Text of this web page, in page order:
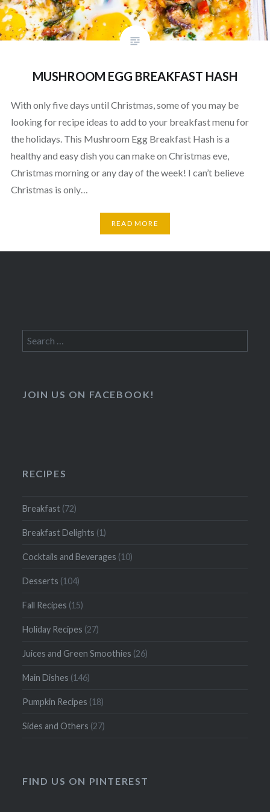
MUSHROOM EGG BREAKFAST HASH
With only five days until Christmas, some of you may be
looking for recipe ideas to add to your breakfast menu for
the holidays. This Mushroom Egg Breakfast Hash is a
healthy and easy dish you can make on Christmas eve,
Christmas morning or any day of the week! I can’t believe
Christmas is only…
READ MORE
Search
for:
JOIN US ON FACEBOOK!
RECIPES
Breakfast (72)
Breakfast Delights (1)
Cocktails and Beverages (10)
Desserts (104)
Fall Recipes (15)
Holiday Recipes (27)
Juices and Green Smoothies (26)
Main Dishes (146)
Pumpkin Recipes (18)
Sides and Others (27)
FIND US ON PINTEREST